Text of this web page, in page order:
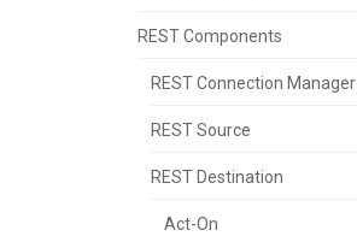
REST Components
REST Connection Manager
REST Source
REST Destination
Act-On